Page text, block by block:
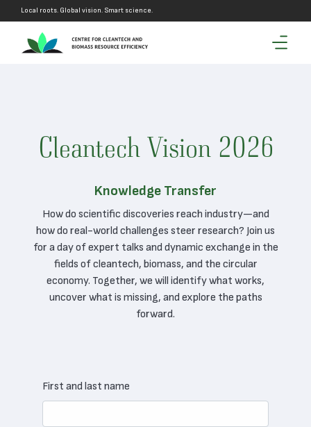
Local roots. Global vision. Smart science.
Cleantech Vision 2026
Knowledge Transfer
How do scientific discoveries reach industry—and
how do real-world challenges steer research? Join us
for a day of expert talks and dynamic exchange in the
fields of cleantech, biomass, and the circular
economy. Together, we will identify what works,
uncover what is missing, and explore the paths
forward.
First and last name